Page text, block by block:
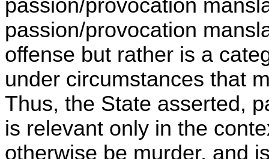
passion/provocation
passion/provocation
offense but rather is a
under circumstances that
Thus, the State asserted,
is relevant only in the
otherwise be murder, and